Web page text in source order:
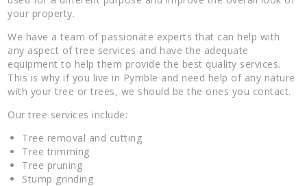
your property.
We have a team of passionate experts that can help with
any aspect of tree services and have the adequate
equipment to help them provide the best quality services.
This is why if you live in Pymble and need help of any nature
with your tree or trees, we should be the ones you contact.
Our tree services include:
Tree removal and cutting
Tree trimming
Tree pruning
Stump grinding